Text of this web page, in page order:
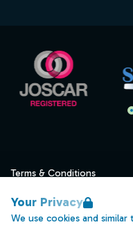
Your Privacy
We use cookies and
Terms & Conditions
Data Retention